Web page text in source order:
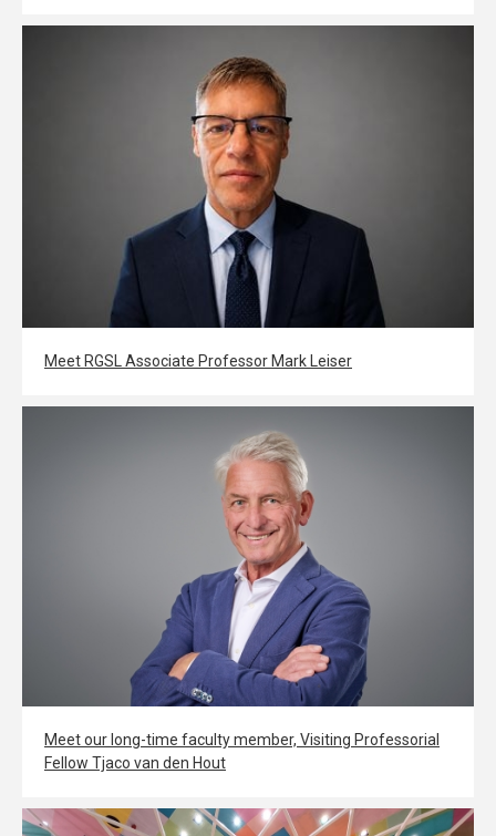
Meet RGSL Associate Professor Mark Leiser
Meet our long-time faculty member, Visiting Professorial
Fellow Tjaco van den Hout